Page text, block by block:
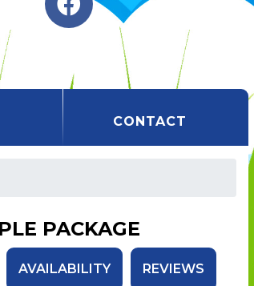
CONTACT
PACKAGE
AVAILABILITY REVIEWS